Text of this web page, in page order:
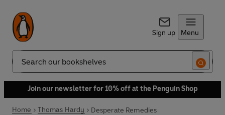
Sign up Menu
Search
Join our newsletter for 10% off at the Penguin Shop
Home Thomas Hardy Desperate Remedies